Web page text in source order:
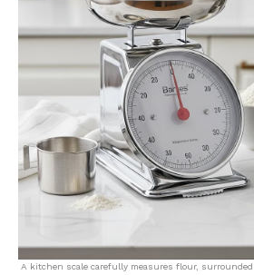
A kitchen scale carefully measures flour,